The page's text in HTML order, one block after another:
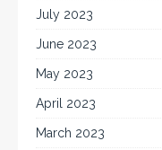
July 2023
June 2023
May 2023
April 2023
March 2023